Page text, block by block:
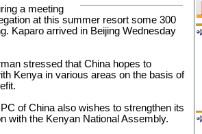
a meeting
at this summer resort some 300
Kaparo arrived in Beijing Wednesday
stressed that China hopes to
Kenya in various areas on the basis of
of China also wishes to strengthen its
with the Kenyan National Assembly.